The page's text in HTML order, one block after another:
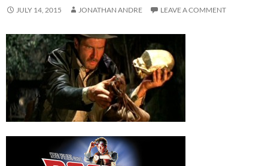
JULY 14, 2015 JONATHAN ANDRE LEAVE A COMMENT